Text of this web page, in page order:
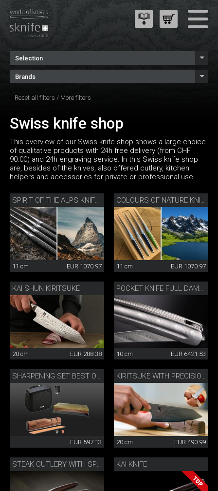
Selection
Brands
Reset all filters / More filters
Swiss knife shop
This overview of our Swiss knife shop shows a large choice
of qualitative products with 24h free delivery (from CHF
90.00) and 24h engraving service. In this Swiss knife shop
are, besides of the knives, also offered cutlery, kitchen
helpers and accessories for private or professional use.
SPIRIT OF THE ALPS KNIFE SET
11 cm EUR 1070.97
COLOURS OF NATURE KNIFE SET
11 cm EUR 1070.97
KAI SHUN KIRITSUKE
20 cm EUR 288.38 10 cm EUR 6421.53
SHARPENING SET BEST OF JAPAN AND SWITZERLAND
EUR 597.13
KIRITSUKE WITH PRECISION SHARPENER
20 cm EUR 490.99
KAI KNIFE